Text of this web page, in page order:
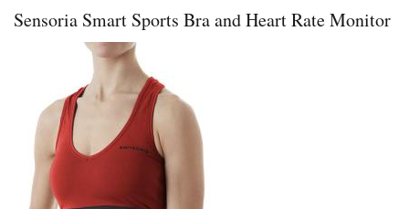
Sensoria Smart Sports Bra and Heart Rate Monitor